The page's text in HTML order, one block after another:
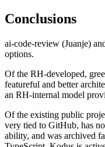
Conclusions
ai-code-review (Juanje)
options.
Of the RH-developed,
featureful and better
an RH-internal model
Of the existing public
very tied to GitHub, has
ability, and was archived